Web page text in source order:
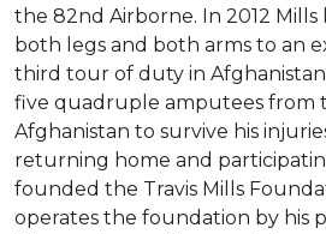
the 82nd Airborne. In 2012
both legs and both arms to an
third tour of duty in
five quadruple amputees from
Afghanistan to survive his
returning home and
founded the Travis Mills
operates the foundation by his